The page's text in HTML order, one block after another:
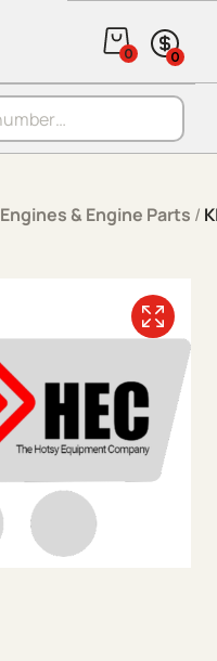
0 0
Engines & Engine Parts /